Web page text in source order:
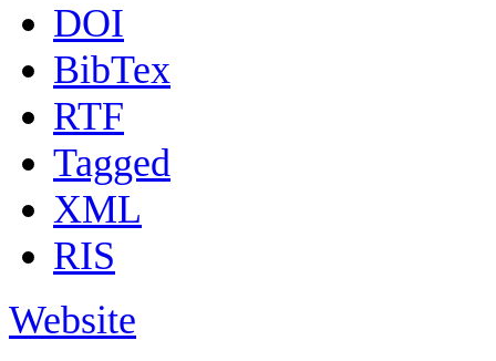
DOI
BibTex
RTF
Tagged
XML
RIS
Website